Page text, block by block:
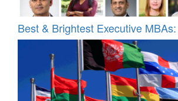
Best & Brightest Executive